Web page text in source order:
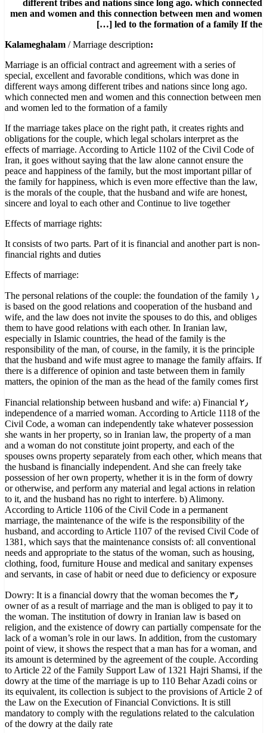
different tribes and nations since long ago. which connected
men and women and this connection between men and women
led to the formation of a family If the […]
:Kalameghalam
/ Marriage description
Marriage is an official contract and agreement with a series of
special, excellent and favorable conditions, which was done in
different ways among different tribes and nations since long ago.
which connected men and women and this connection between men
and women led to the formation of a family
If the marriage takes place on the right path, it creates rights and
obligations for the couple, which legal scholars interpret as the
effects of marriage. According to Article 1102 of the Civil Code of
Iran, it goes without saying that the law alone cannot ensure the
peace and happiness of the family, but the most important pillar of
the family for happiness, which is even more effective than the law,
is the morals of the couple, that the husband and wife are honest,
sincere and loyal to each other and Continue to live together
:Effects of marriage rights
It consists of two parts. Part of it is financial and another part is non-
financial rights and duties
:Effects of marriage
۱٫ The personal relations of the couple: the foundation of the family
is based on the good relations and cooperation of the husband and
wife, and the law does not invite the spouses to do this, and obliges
them to have good relations with each other. In Iranian law,
especially in Islamic countries, the head of the family is the
responsibility of the man, of course, in the family, it is the principle
that the husband and wife must agree to manage the family affairs. If
there is a difference of opinion and taste between them in family
matters, the opinion of the man as the head of the family comes first
۲٫ Financial relationship between husband and wife: a) Financial
independence of a married woman. According to Article 1118 of the
Civil Code, a woman can independently take whatever possession
she wants in her property, so in Iranian law, the property of a man
and a woman do not constitute joint property, and each of the
spouses owns property separately from each other, which means that
the husband is financially independent. And she can freely take
possession of her own property, whether it is in the form of dowry
or otherwise, and perform any material and legal actions in relation
to it, and the husband has no right to interfere. b) Alimony.
According to Article 1106 of the Civil Code in a permanent
marriage, the maintenance of the wife is the responsibility of the
husband, and according to Article 1107 of the revised Civil Code of
1381, which says that the maintenance consists of: all conventional
needs and appropriate to the status of the woman, such as housing,
clothing, food, furniture House and medical and sanitary expenses
and servants, in case of habit or need due to deficiency or exposure
۳٫ Dowry: It is a financial dowry that the woman becomes the
owner of as a result of marriage and the man is obliged to pay it to
the woman. The institution of dowry in Iranian law is based on
religion, and the existence of dowry can partially compensate for the
lack of a woman’s role in our laws. In addition, from the customary
point of view, it shows the respect that a man has for a woman, and
its amount is determined by the agreement of the couple. According
to Article 22 of the Family Support Law of 1321 Hajri Shamsi, if the
dowry at the time of the marriage is up to 110 Behar Azadi coins or
its equivalent, its collection is subject to the provisions of Article 2 of
the Law on the Execution of Financial Convictions. It is still
mandatory to comply with the regulations related to the calculation
of the dowry at the daily rate